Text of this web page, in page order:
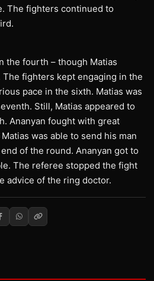
The fighters continued to
the fourth – though Matias
fighters kept engaging in the
pace in the sixth. Matias was
Still, Matias appeared to
Ananyan fought with great
was able to send his man
of the round. Ananyan got to
The referee stopped the fight
advice of the ring doctor.